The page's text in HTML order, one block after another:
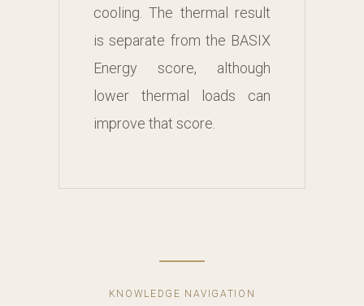
cooling. The thermal result
is separate from the BASIX
Energy score, although
lower thermal loads can
improve that score.
KNOWLEDGE NAVIGATION